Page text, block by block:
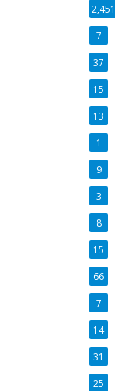
2,451
7
37
15
13
1
9
3
8
15
66
7
14
31
25